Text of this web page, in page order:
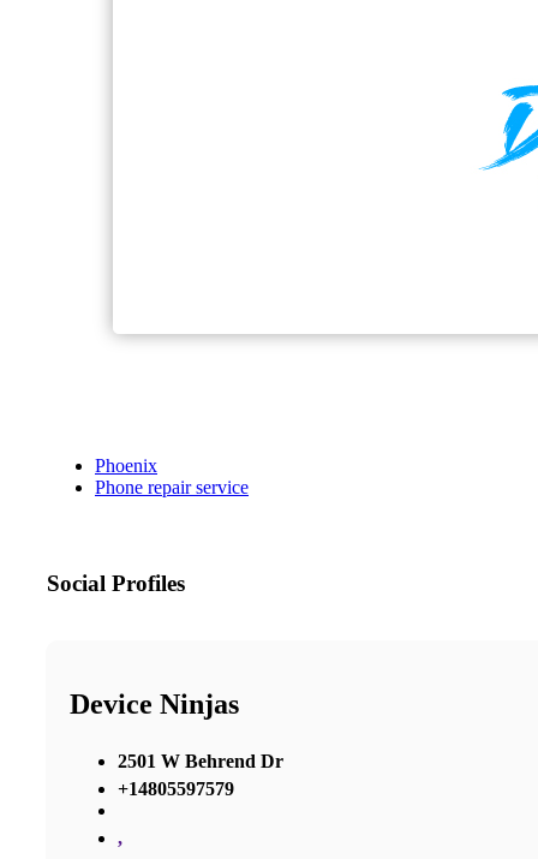
Phoenix
Phone repair service
Social Profiles
Device Ninjas
2501 W Behrend Dr
+14805597579
,